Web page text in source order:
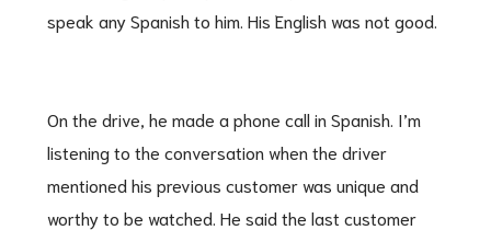
speak any Spanish to him. His English was not good.
On the drive, he made a phone call in Spanish. I’m
listening to the conversation when the driver
mentioned his previous customer was unique and
worthy to be watched. He said the last customer